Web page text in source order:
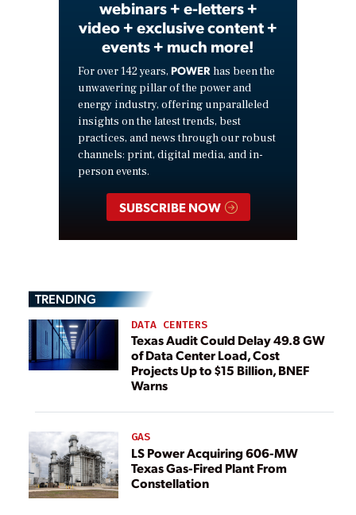
webinars + e-letters +
video + exclusive content +
events + much more!
For over 142 years, POWER has been the
unwavering pillar of the power and
energy industry, offering unparalleled
insights on the latest trends, best
practices, and news through our robust
channels: print, digital media, and in-
person events.
SUBSCRIBE NOW
TRENDING
DATA CENTERS
Texas Audit Could Delay 49.8 GW
of Data Center Load, Cost
Projects Up to $15 Billion, BNEF
Warns
GAS
LS Power Acquiring 606-MW
Texas Gas-Fired Plant From
Constellation